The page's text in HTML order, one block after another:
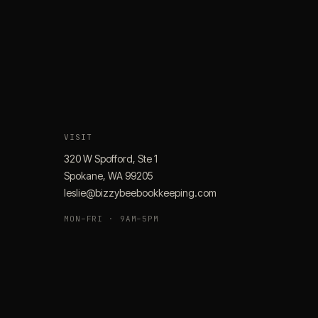
VISIT
320 W Spofford, Ste 1
Spokane, WA 99205
leslie@bizzybeebookkeeping.com
MON–FRI · 9AM–5PM